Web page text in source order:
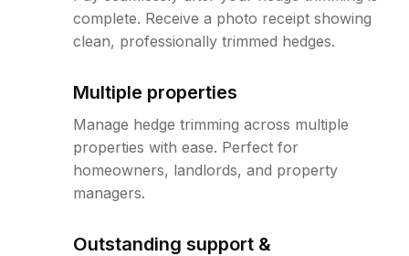
complete. Receive a photo receipt showing
clean, professionally trimmed hedges.
Multiple properties
Manage hedge trimming across multiple
properties with ease. Perfect for
homeowners, landlords, and property
managers.
Outstanding support &